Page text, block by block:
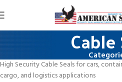
Cable
High Security Cable Seals for cars,
cargo, and logistics applications